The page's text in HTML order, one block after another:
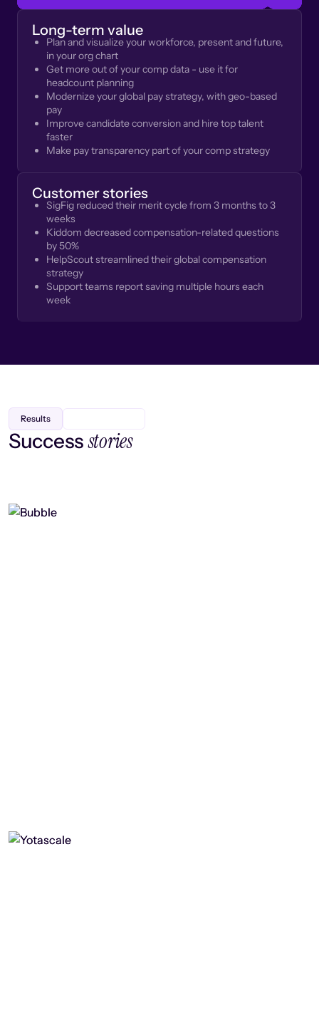
Long-term value
Plan and visualize your workforce, present and future,
in your org chart
Get more out of your comp data - use it for
headcount planning
Modernize your global pay strategy, with geo-based
pay
Improve candidate conversion and hire top talent
faster
Make pay transparency part of your comp strategy
Customer stories
SigFig reduced their merit cycle from 3 months to 3
weeks
Kiddom decreased compensation-related questions
by 50%
HelpScout streamlined their global compensation
strategy
Support teams report saving multiple hours each
week
Results
Successstories